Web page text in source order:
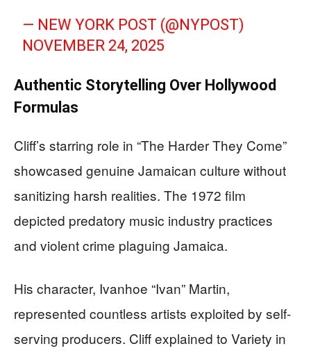
— NEW YORK POST (@NYPOST)
NOVEMBER 24, 2025
Authentic Storytelling Over Hollywood
Formulas
Cliff’s starring role in “The Harder They Come”
showcased genuine Jamaican culture without
sanitizing harsh realities. The 1972 film
depicted predatory music industry practices
and violent crime plaguing Jamaica.
His character, Ivanhoe “Ivan” Martin,
represented countless artists exploited by self-
serving producers. Cliff explained to Variety in